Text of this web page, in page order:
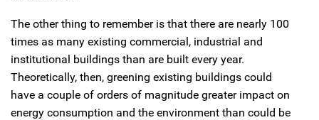
The other thing to remember is that there are nearly 100
times as many existing commercial, industrial and
institutional buildings than are built every year.
Theoretically, then, greening existing buildings could
have a couple of orders of magnitude greater impact on
energy consumption and the environment than could be